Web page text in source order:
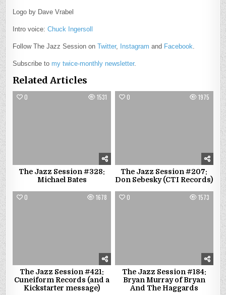
Logo by Dave Vrabel
Intro voice:Chuck Ingersoll
Follow The Jazz Session onTwitter, Instagram and Facebook
Subscribe to my twice-monthly newsletter.
Related Articles
0 1531
The Jazz Session #328:
Michael Bates
0 1975
The Jazz Session #207:
Don Sebesky (CTI Records)
0 1678
The Jazz Session #421:
Cuneiform Records (and a
Kickstarter message)
0 1573
The Jazz Session #184:
Bryan Murray of Bryan
And The Haggards